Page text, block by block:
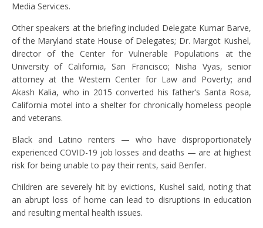
Media Services.
Other speakers at the briefing included Delegate Kumar Barve,
of the Maryland state House of Delegates; Dr. Margot Kushel,
director of the Center for Vulnerable Populations at the
University of California, San Francisco; Nisha Vyas, senior
attorney at the Western Center for Law and Poverty; and
Akash Kalia, who in 2015 converted his father’s Santa Rosa,
California motel into a shelter for chronically homeless people
and veterans.
Black and Latino renters — who have disproportionately
experienced COVID-19 job losses and deaths — are at highest
risk for being unable to pay their rents, said Benfer.
Children are severely hit by evictions, Kushel said, noting that
an abrupt loss of home can lead to disruptions in education
and resulting mental health issues.